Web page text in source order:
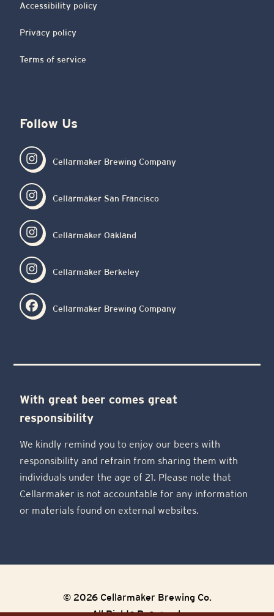
Accessibility policy
Privacy policy
Terms of service
Follow Us
Cellarmaker Brewing Company
Cellarmaker San Francisco
Cellarmaker Oakland
Cellarmaker Berkeley
Cellarmaker Brewing Company
With great beer comes great
responsibility
We kindly remind you to enjoy our beers with
responsibility and refrain from sharing them with
individuals under the age of 21. Please note that
Cellarmaker is not accountable for any information
or materials found on external websites.
© 2026 Cellarmaker Brewing Co.